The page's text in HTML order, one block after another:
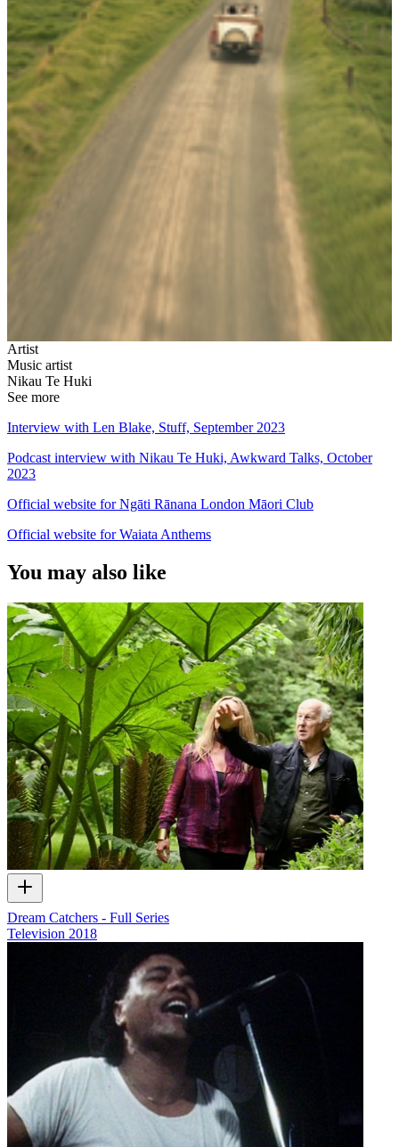
Artist
Music artist
Nikau Te Huki
See more
Interview with Len Blake, Stuff, September 2023
Podcast interview with Nikau Te Huki, Awkward Talks, October
2023
Official website for Ngāti Rānana London Māori Club
Official website for Waiata Anthems
You may also like
Dream Catchers - Full Series
Television 2018